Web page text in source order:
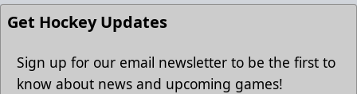
Get Hockey Updates
Sign up for our email newsletter to be the first to
know about news and upcoming games!